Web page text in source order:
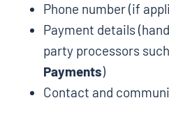
Phone number (if
Payment details
party processors
Payments)
Contact and